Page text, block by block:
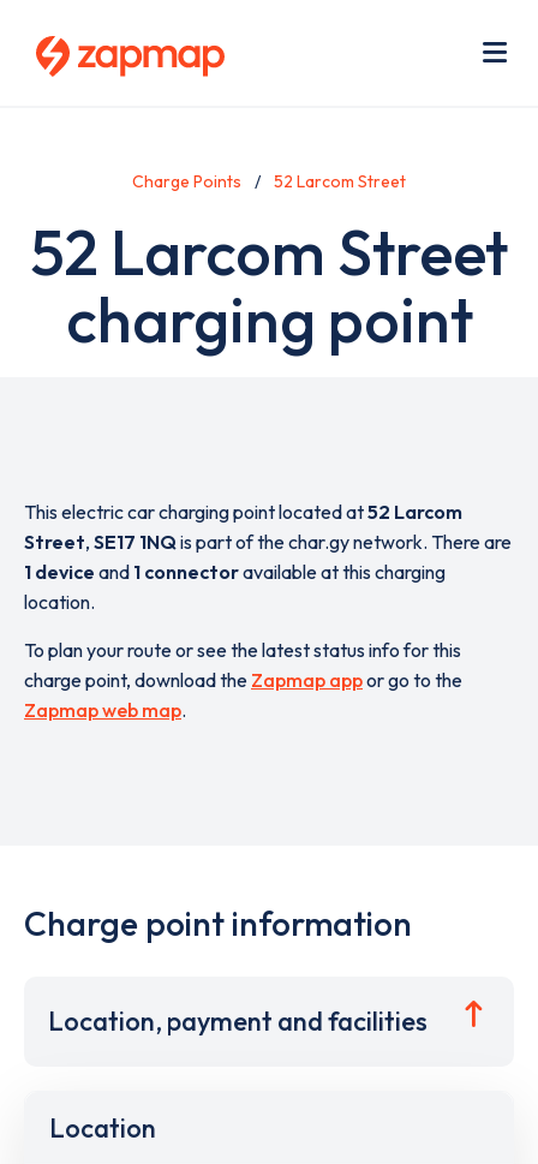
Charge Points 52 Larcom Street
52 Larcom Street
charging point
This electric car charging point located at52 Larcom
Street, SE17 1NQis part of the char.gy network. There are
1 device and 1 connectoravailable at this charging
location.
To plan your route or see the latest status info for this
charge point, download the Zapmap appor go to the
Zapmap web map.
Charge point information
Location, payment and facilities
Location